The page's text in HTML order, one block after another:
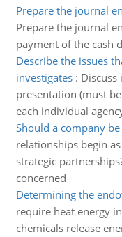
Prepare the journal
Prepare the journal
payment of the cash
Describe the issues
investigates:
presentation (must
each individual
Should a company
relationships begin
strategic
concerned
Determining the
require heat energy
chemicals release